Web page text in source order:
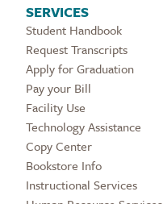
SERVICES
Student Handbook
Request Transcripts
Apply for Graduation
Pay your Bill
Facility Use
Technology Assistance
Copy Center
Bookstore Info
Instructional Services